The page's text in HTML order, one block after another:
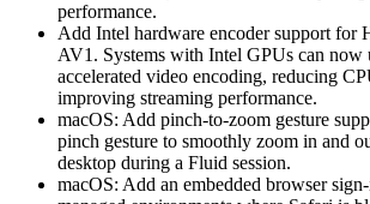
performance.
Add Intel hardware encoder support for
AV1. Systems with Intel GPUs can now
accelerated video encoding, reducing
improving streaming performance.
macOS: Add pinch-to-zoom gesture
pinch gesture to smoothly zoom in and
desktop during a Fluid session.
macOS: Add an embedded browser